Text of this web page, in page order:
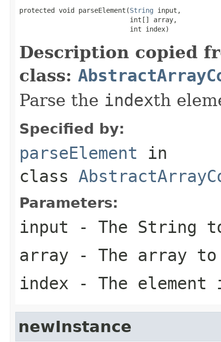
protected void parseElement(String input,
                            int[] array,
                            int index)
Description copied
class:
Parse the indexth
Specified by:
parseElement in
class
Parameters:
input - The String
array - The array
index - The element
newInstance